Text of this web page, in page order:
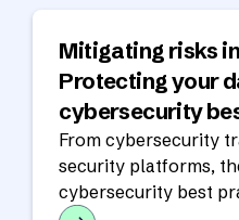
Mitigating risks
Protecting your
cybersecurity
From cybersecurity
security platforms,
cybersecurity best